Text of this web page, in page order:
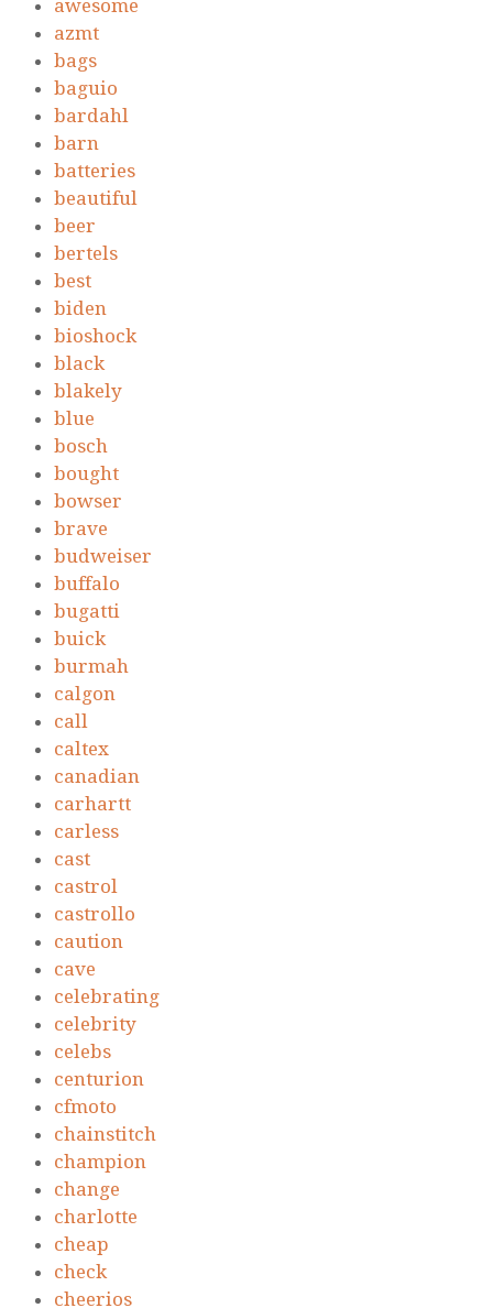
awesome
azmt
bags
baguio
bardahl
barn
batteries
beautiful
beer
bertels
best
biden
bioshock
black
blakely
blue
bosch
bought
bowser
brave
budweiser
buffalo
bugatti
buick
burmah
calgon
call
caltex
canadian
carhartt
carless
cast
castrol
castrollo
caution
cave
celebrating
celebrity
celebs
centurion
cfmoto
chainstitch
champion
change
charlotte
cheap
check
cheerios